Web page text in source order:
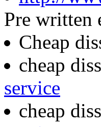
Pre written
Cheap
cheap
service
cheap